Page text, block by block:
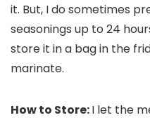
it. But, I do sometimes
seasonings up to 24
store it in a bag in the
marinate.
How to Store:I let the